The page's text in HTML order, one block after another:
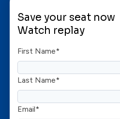
Save your seat now
Watch replay
First Name*
Last Name*
Email*